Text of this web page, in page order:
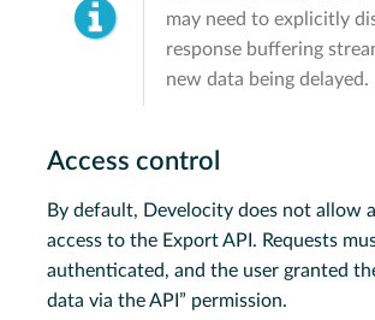
may need to explicitly
response buffering
new data being delayed.
Access control
By default, Develocity does not allow
access to the Export API. Requests
authenticated, and the user granted
data via the API” permission.